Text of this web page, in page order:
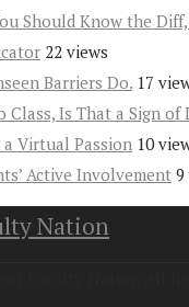
Should Know the
22 views
Barriers Do. 17
Is That a Sign of
Virtual Passion 10
Active Involvement 9
Nation